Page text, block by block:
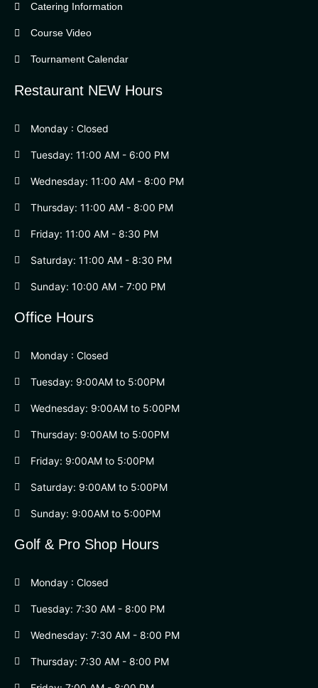
Catering Information
Course Video
Tournament Calendar
Restaurant NEW Hours
Monday : Closed
Tuesday: 11:00 AM - 6:00 PM
Wednesday: 11:00 AM - 8:00 PM
Thursday: 11:00 AM - 8:00 PM
Friday: 11:00 AM - 8:30 PM
Saturday: 11:00 AM - 8:30 PM
Sunday: 10:00 AM - 7:00 PM
Office Hours
Monday : Closed
Tuesday: 9:00AM to 5:00PM
Wednesday: 9:00AM to 5:00PM
Thursday: 9:00AM to 5:00PM
Friday: 9:00AM to 5:00PM
Saturday: 9:00AM to 5:00PM
Sunday: 9:00AM to 5:00PM
Golf & Pro Shop Hours
Monday : Closed
Tuesday: 7:30 AM - 8:00 PM
Wednesday: 7:30 AM - 8:00 PM
Thursday: 7:30 AM - 8:00 PM